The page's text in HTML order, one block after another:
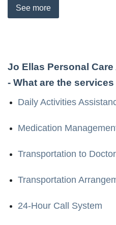
See more
Jo Ellas Personal
- What are the
Daily Activities
Medication
Transportation to
Transportation
24-Hour Call System